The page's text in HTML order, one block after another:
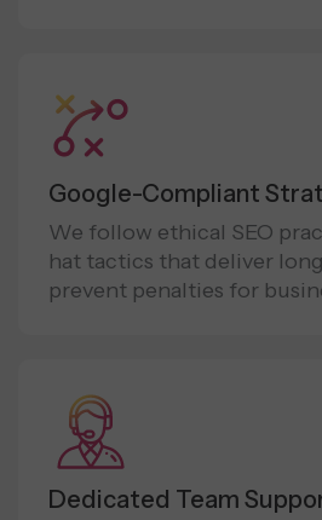
Google-Compliant
We follow ethical SEO
hat tactics that deliver
prevent penalties for
Dedicated Team